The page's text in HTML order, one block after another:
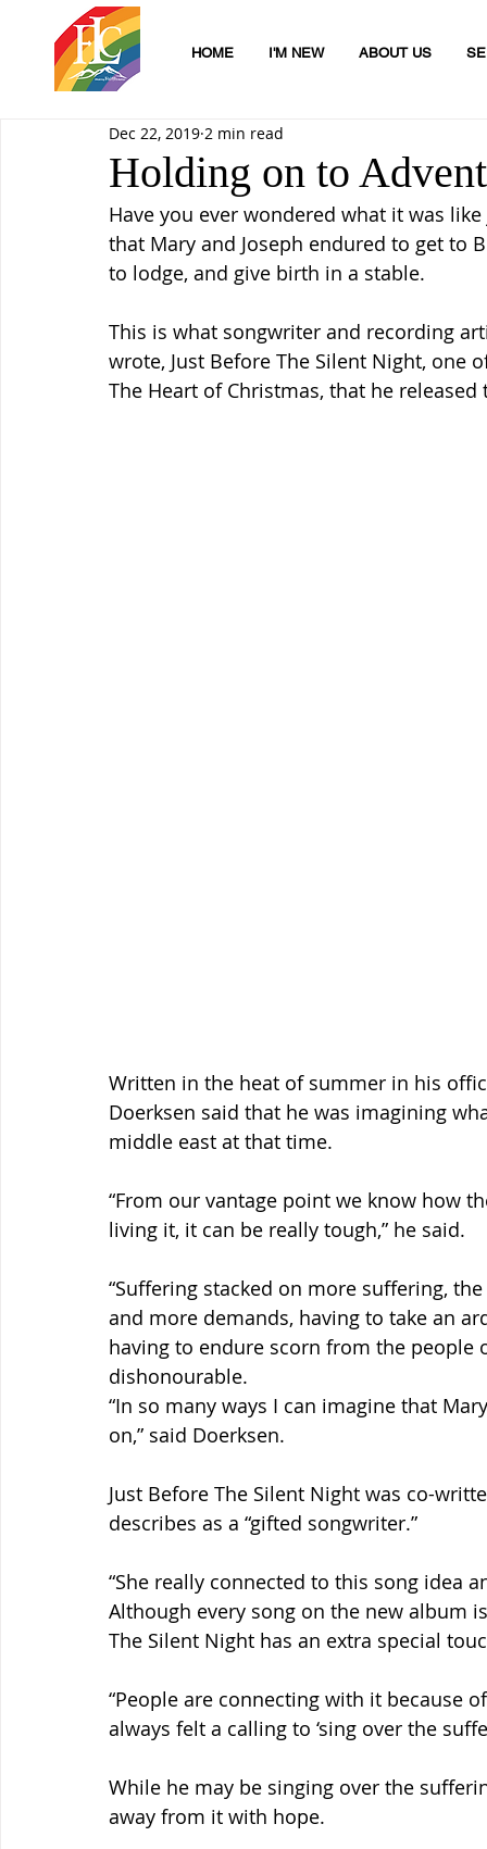
HOME I'M NEW ABOUT US
Holding on to
Dec 22, 2019 2 min read
Have you ever wondered what it was
that Mary and Joseph endured to get to
to lodge, and give birth in a stable.
This is what songwriter and recording
wrote, Just Before The Silent Night, one
The Heart of Christmas, that he released
Written in the heat of summer in his
Doerksen said that he was imagining
middle east at that time.
“From our vantage point we know how
living it, it can be really tough,” he said.
“Suffering stacked on more suffering,
and more demands, having to take an
having to endure scorn from the
dishonourable.
“In so many ways I can imagine that
on,” said Doerksen.
Just Before The Silent Night was co-
describes as a “gifted songwriter.”
“She really connected to this song idea
Although every song on the new album
The Silent Night has an extra special
“People are connecting with it because
always felt a calling to ‘sing over the
While he may be singing over the
away from it with hope.